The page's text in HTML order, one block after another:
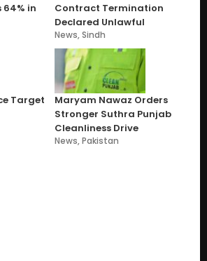
64% in
Contract Termination
Declared Unlawful
News,Sindh
Target
Maryam Nawaz Orders
Stronger Suthra Punjab
Cleanliness Drive
News,Pakistan